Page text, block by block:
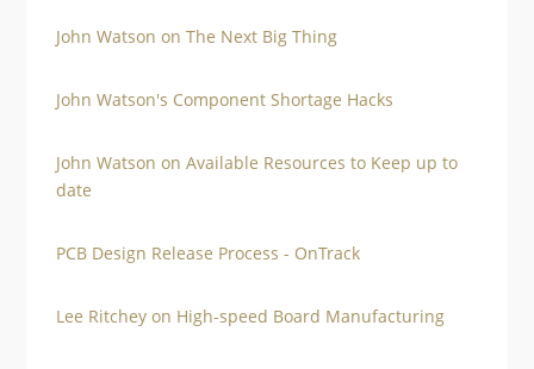
John Watson on The Next Big Thing
John Watson's Component Shortage Hacks
John Watson on Available Resources to Keep up to
date
PCB Design Release Process - OnTrack
Lee Ritchey on High-speed Board Manufacturing